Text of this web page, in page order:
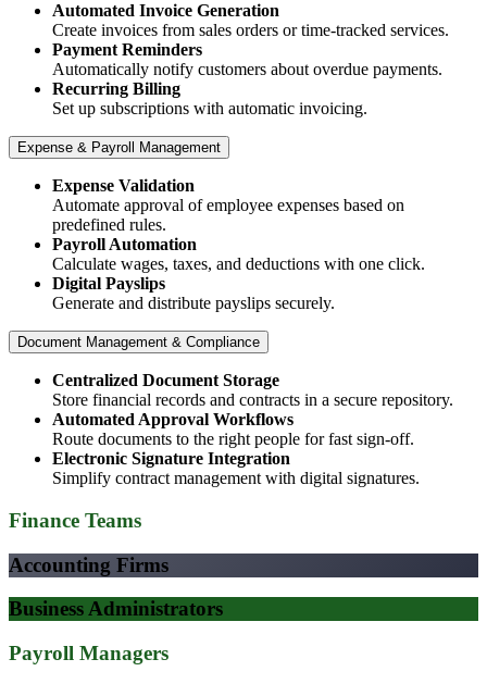
Automated Invoice Generation
Create invoices from sales orders or time-tracked services.
Payment Reminders
Automatically notify customers about overdue payments.
Recurring Billing
Set up subscriptions with automatic invoicing.​
Expense & Payroll Management
Expense Validation
Automate approval of employee expenses based on
predefined rules.
Payroll Automation
Calculate wages, taxes, and deductions with one click.
Digital Payslips
Generate and distribute payslips securely.​
Document Management & Compliance
Centralized Document Storage
Store financial records and contracts in a secure repository.
Automated Approval Workflows
Route documents to the right people for fast sign-off.
Electronic Signature Integration
Simplify contract management with digital signatures.
Finance Teams
Accounting Firms
Business Administrators
Payroll Managers